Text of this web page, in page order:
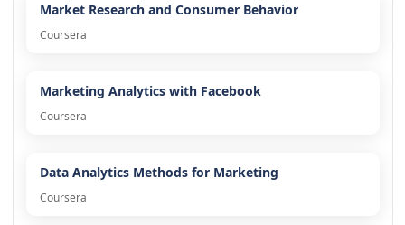
Market Research and Consumer Behavior
Coursera
Marketing Analytics with Facebook
Coursera
Data Analytics Methods for Marketing
Coursera